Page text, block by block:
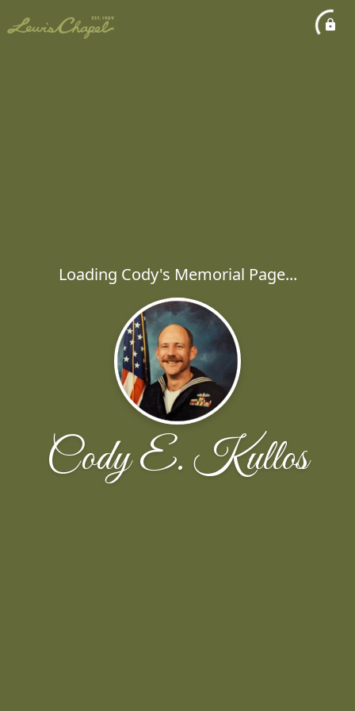
Loading Cody's Memorial Page...
Cody E. Kullos